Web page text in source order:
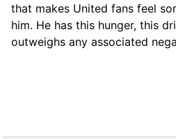
that makes United fans feel
him. He has this hunger, this
outweighs any associated